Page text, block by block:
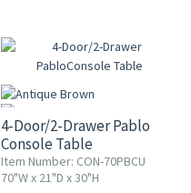
4-Door/2-Drawer Pablo
Console Table
Item Number: CON-70PBCU
70"W x 21"D x 30"H